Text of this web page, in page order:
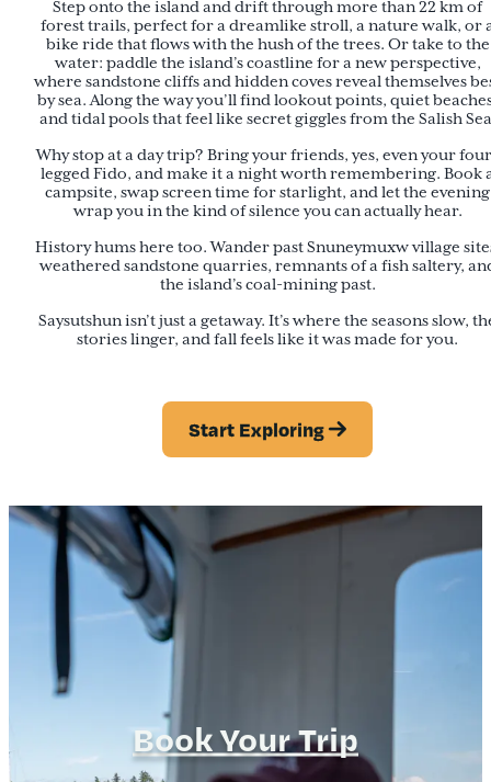
Step onto the island and drift through more than 22 km of
forest trails, perfect for a dreamlike stroll, a nature walk, or
bike ride that flows with the hush of the trees. Or take to the
water: paddle the island’s coastline for a new perspective,
where sandstone cliffs and hidden coves reveal themselves
by sea. Along the way you’ll find lookout points, quiet
and tidal pools that feel like secret giggles from the Salish
Why stop at a day trip? Bring your friends, yes, even your
legged Fido, and make it a night worth remembering. Book
campsite, swap screen time for starlight, and let the evening
wrap you in the kind of silence you can actually hear.
History hums here too. Wander past Snuneymuxw village
weathered sandstone quarries, remnants of a fish saltery,
the island’s coal-mining past.
Saysutshun isn’t just a getaway. It’s where the seasons slow,
stories linger, and fall feels like it was made for you.
Start Exploring
Book Your Trip